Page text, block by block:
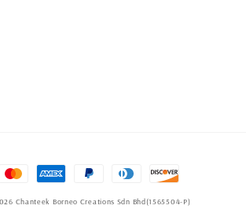
Chanteek Borneo Creations Sdn Bhd(1565504-P)